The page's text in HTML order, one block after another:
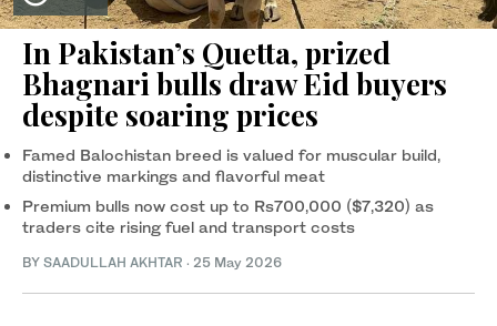
In Pakistan’s Quetta, prized
Bhagnari bulls draw Eid buyers
despite soaring prices
Famed Balochistan breed is valued for muscular build,
distinctive markings and flavorful meat
Premium bulls now cost up to Rs700,000 ($7,320) as
traders cite rising fuel and transport costs
BY SAADULLAH AKHTAR · 25 May 2026